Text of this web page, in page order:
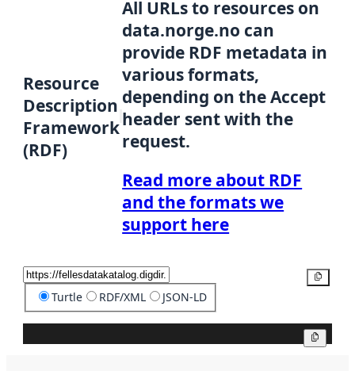
Resource
Description
Framework
(RDF)
All URLs to resources on
data.norge.no can
provide RDF metadata in
various formats,
depending on the Accept
header sent with the
request.
Read more about RDF
and the formats we
support here
Turtle RDF/XML JSON-LD